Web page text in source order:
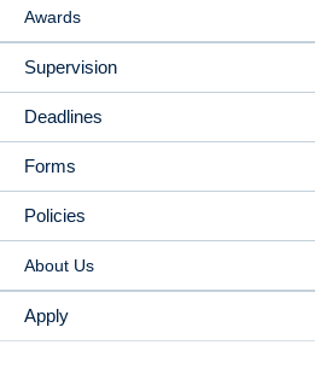
Awards
Supervision
Deadlines
Forms
Policies
About Us
Apply